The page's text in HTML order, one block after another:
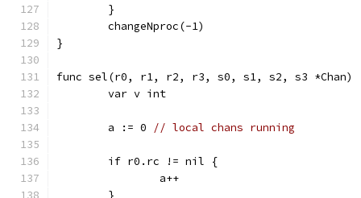
	}
	changeNproc(-1)
}
func sel(r0, r1, r2, r3, s0, s1, s2, s3 *Chan)
	var v int
	a := 0
// local chans running
	if r0.rc != nil {
		a++
	}